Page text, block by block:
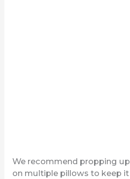
We recommend propping
on multiple pillows to keep